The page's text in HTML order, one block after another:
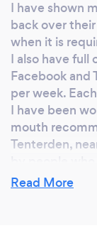
I have shown
back over
when it is
I also have full
Facebook
per week.
I have been
mouth
Tenterden,
how I have
Read More